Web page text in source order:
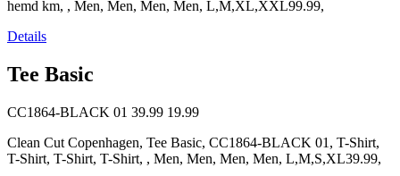
hemd km, , Men, Men, Men, Men, L,M,XL,XXL99.99,
Details
Tee Basic
CC1864-BLACK 01 39.99 19.99
Clean Cut Copenhagen, Tee Basic, CC1864-BLACK 01, T-Shirt,
T-Shirt, T-Shirt, T-Shirt, , Men, Men, Men, Men, L,M,S,XL39.99,